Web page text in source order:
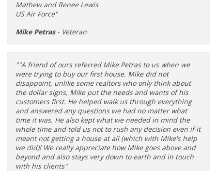
Mathew and Renee Lewis
US Air Force"
Mike Petras- Veteran
""A friend of ours referred Mike Petras to us when we
were trying to buy our first house. Mike did not
disappoint, unlike some realtors who only think about
the dollar signs, Mike put the needs and wants of his
customers first. He helped walk us through everything
and answered any questions we had no matter what
time it was. He also kept what we needed in mind the
whole time and told us not to rush any decision even if it
meant not getting a house at all (which with Mike's help
we did)! We really appreciate how Mike goes above and
beyond and also stays very down to earth and in touch
with his clients"